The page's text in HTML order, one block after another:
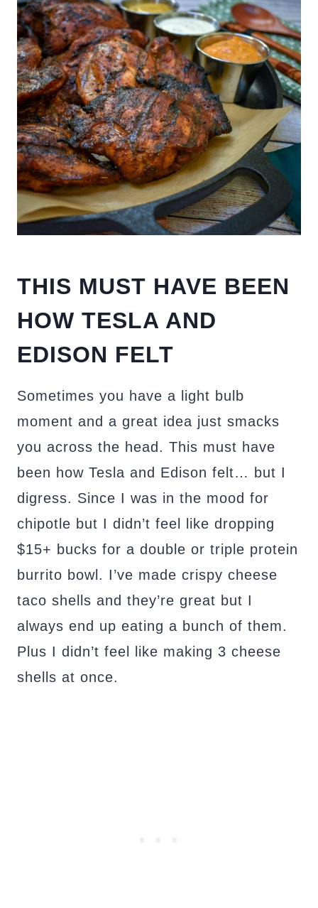
THIS MUST HAVE BEEN
HOW TESLA AND
EDISON FELT
Sometimes you have a light bulb
moment and a great idea just smacks
you across the head. This must have
been how Tesla and Edison felt… but I
digress. Since I was in the mood for
chipotle but I didn’t feel like dropping
$15+ bucks for a double or triple protein
burrito bowl. I’ve made crispy cheese
taco shells and they’re great but I
always end up eating a bunch of them.
Plus I didn’t feel like making 3 cheese
shells at once.